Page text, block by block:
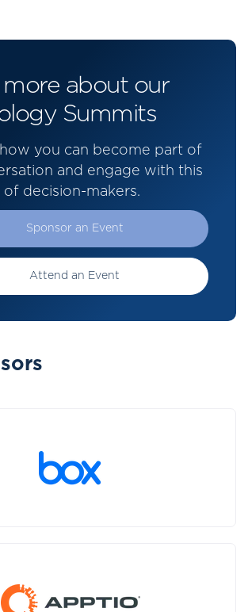
more about our
Summits
you can become part of
and engage with this
of decision-makers.
Sponsor an Event
Attend an Event